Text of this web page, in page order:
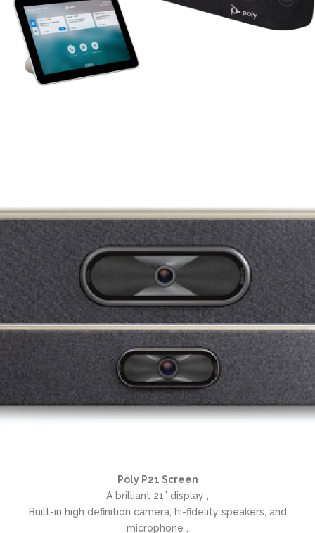
Poly P21 Screen
A brilliant 21” display ,
Built-in high definition camera, hi-fidelity speakers, and
microphone ,